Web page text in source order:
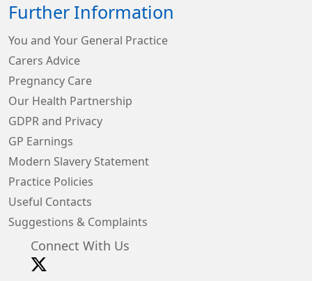
Further Information
You and Your General Practice
Carers Advice
Pregnancy Care
Our Health Partnership
GDPR and Privacy
GP Earnings
Modern Slavery Statement
Practice Policies
Useful Contacts
Suggestions & Complaints
Connect With Us